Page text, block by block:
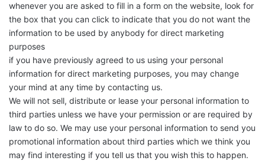
whenever you are asked to fill in a form on the website, look for
the box that you can click to indicate that you do not want the
information to be used by anybody for direct marketing
purposes
if you have previously agreed to us using your personal
information for direct marketing purposes, you may change
your mind at any time by contacting us.
We will not sell, distribute or lease your personal information to
third parties unless we have your permission or are required by
law to do so. We may use your personal information to send you
promotional information about third parties which we think you
may find interesting if you tell us that you wish this to happen.